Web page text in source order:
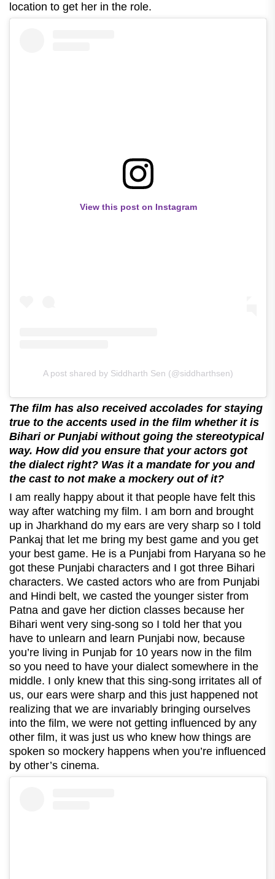
location to get her in the role.
View this post on Instagram
A post shared by Siddharth Sen (@siddharthsen)
The film has also received accolades for staying
true to the accents used in the film whether it is
Bihari or Punjabi without going the stereotypical
way. How did you ensure that your actors got
the dialect right? Was it a mandate for you and
the cast to not make a mockery out of it?
I am really happy about it that people have felt this
way after watching my film. I am born and brought
up in Jharkhand do my ears are very sharp so I told
Pankaj that let me bring my best game and you get
your best game. He is a Punjabi from Haryana so he
got these Punjabi characters and I got three Bihari
characters. We casted actors who are from Punjabi
and Hindi belt, we casted the younger sister from
Patna and gave her diction classes because her
Bihari went very sing-song so I told her that you
have to unlearn and learn Punjabi now, because
you’re living in Punjab for 10 years now in the film
so you need to have your dialect somewhere in the
middle. I only knew that this sing-song irritates all of
us, our ears were sharp and this just happened not
realizing that we are invariably bringing ourselves
into the film, we were not getting influenced by any
other film, it was just us who knew how things are
spoken so mockery happens when you’re influenced
by other’s cinema.